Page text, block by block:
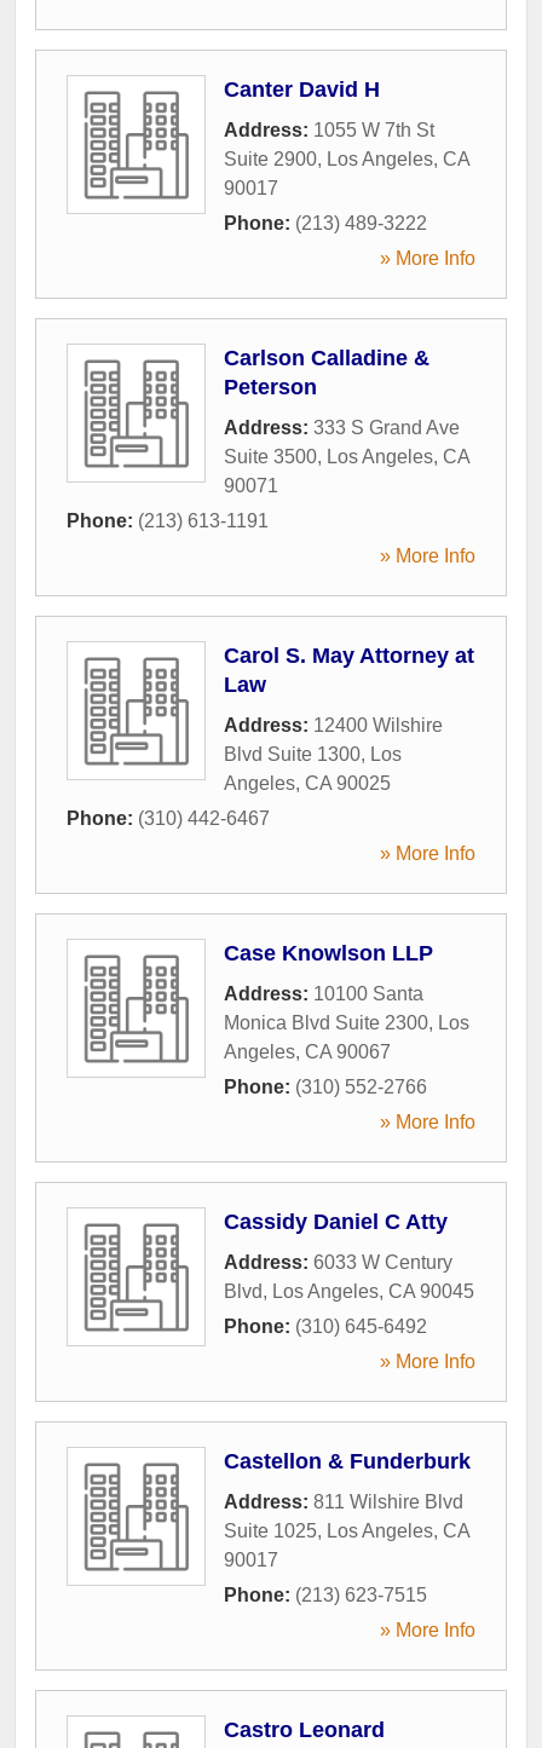
Canter David H
Address: 1055 W 7th St
Suite 2900, Los Angeles, CA
90017
Phone: (213) 489-3222
» More Info
Carlson Calladine &
Peterson
Address: 333 S Grand Ave
Suite 3500, Los Angeles, CA
90071
Phone: (213) 613-1191
» More Info
Carol S. May Attorney at
Law
Address: 12400 Wilshire
Blvd Suite 1300, Los
Angeles, CA 90025
Phone: (310) 442-6467
» More Info
Case Knowlson LLP
Address: 10100 Santa
Monica Blvd Suite 2300, Los
Angeles, CA 90067
Phone: (310) 552-2766
» More Info
Cassidy Daniel C Atty
Address: 6033 W Century
Blvd, Los Angeles, CA 90045
Phone: (310) 645-6492
» More Info
Castellon & Funderburk
Address: 811 Wilshire Blvd
Suite 1025, Los Angeles, CA
90017
Phone: (213) 623-7515
» More Info
Castro Leonard